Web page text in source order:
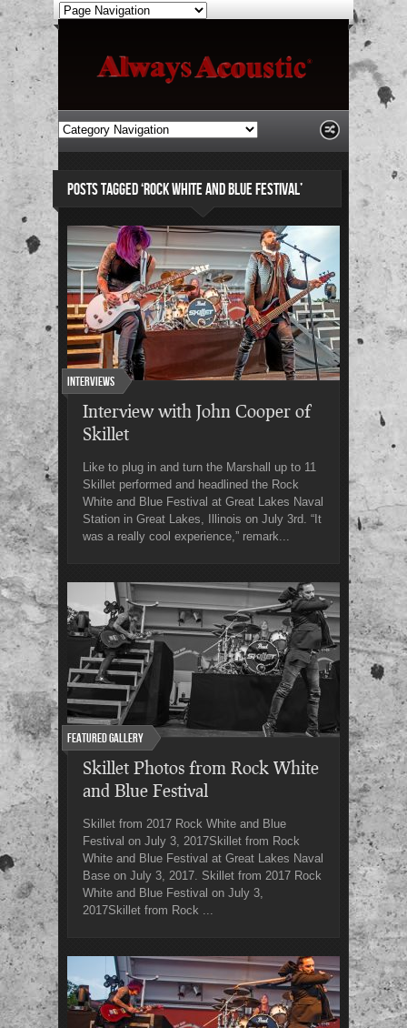
POSTS TAGGED ‘ROCK WHITE AND BLUE FESTIVAL’
Interviews
Interview with John Cooper of
Skillet
Like to plug in and turn the Marshall up to 11
Skillet performed and headlined the Rock
White and Blue Festival at Great Lakes Naval
Station in Great Lakes, Illinois on July 3rd. “It
was a really cool experience,” remark...
Featured Gallery
Skillet Photos from Rock White
and Blue Festival
Skillet from 2017 Rock White and Blue
Festival on July 3, 2017Skillet from Rock
White and Blue Festival at Great Lakes Naval
Base on July 3, 2017. Skillet from 2017 Rock
White and Blue Festival on July 3,
2017Skillet from Rock ...